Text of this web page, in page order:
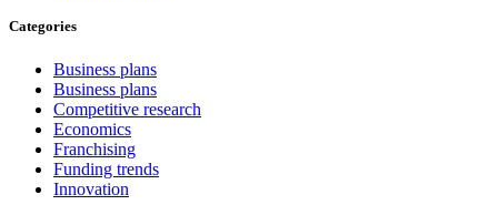
Categories
Business plans
Business plans
Competitive research
Economics
Franchising
Funding trends
Innovation